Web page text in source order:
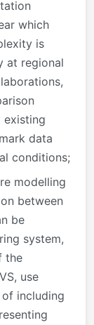
which
is
at regional
existing
data
conditions;
modelling
between
be
system,
the
use
including